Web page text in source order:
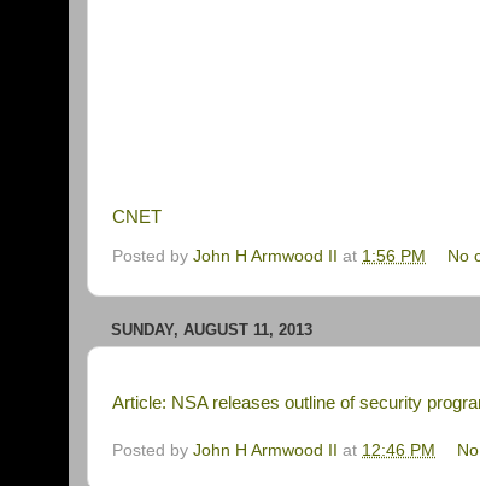
CNET
Posted by John H Armwood II at 1:56 PM No
SUNDAY, AUGUST 11, 2013
Article: NSA releases outline of security
Posted by John H Armwood II at 12:46 PM